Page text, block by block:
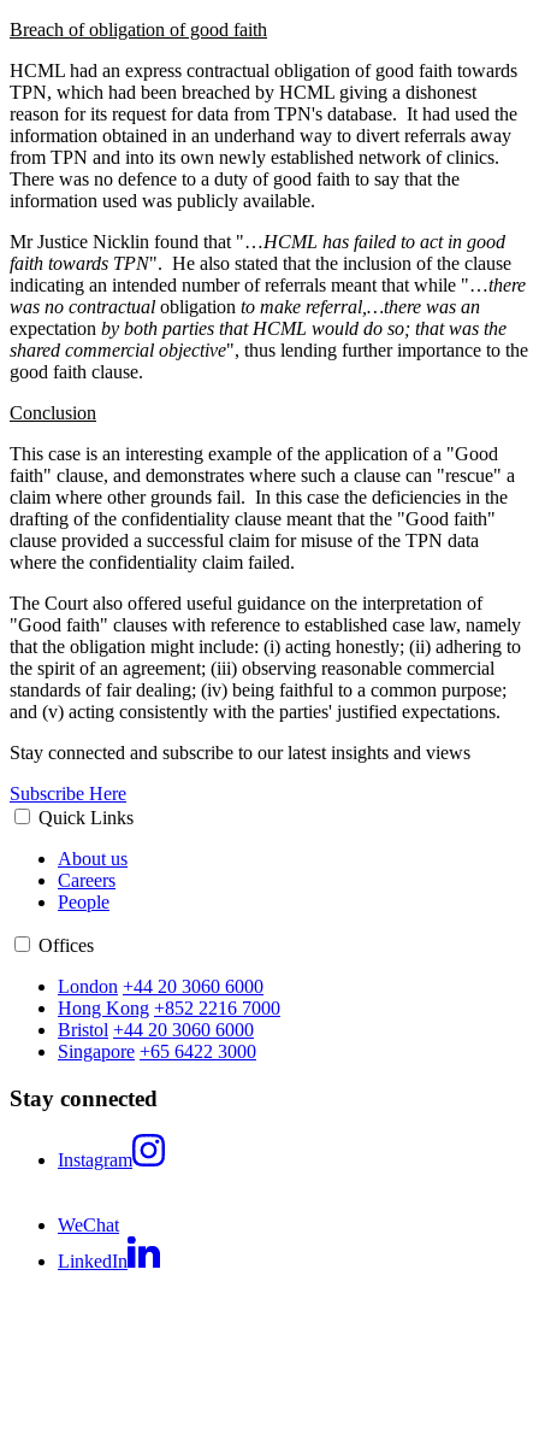
Breach of obligation of good faith
HCML had an express contractual obligation of good faith towards
TPN, which had been breached by HCML giving a dishonest
reason for its request for data from TPN's database. It had used the
information obtained in an underhand way to divert referrals away
from TPN and into its own newly established network of clinics.
There was no defence to a duty of good faith to say that the
information used was publicly available.
Mr Justice Nicklin found that "…HCML has failed to act in good
faith towards TPN". He also stated that the inclusion of the clause
indicating an intended number of referrals meant that while "…there
was no contractual obligation to make referral,…there was an
expectation by both parties that HCML would do so; that was the
shared commercial objective", thus lending further importance to the
good faith clause.
Conclusion
This case is an interesting example of the application of a "Good
faith" clause, and demonstrates where such a clause can "rescue" a
claim where other grounds fail. In this case the deficiencies in the
drafting of the confidentiality clause meant that the "Good faith"
clause provided a successful claim for misuse of the TPN data
where the confidentiality claim failed.
The Court also offered useful guidance on the interpretation of
"Good faith" clauses with reference to established case law, namely
that the obligation might include: (i) acting honestly; (ii) adhering to
the spirit of an agreement; (iii) observing reasonable commercial
standards of fair dealing; (iv) being faithful to a common purpose;
and (v) acting consistently with the parties' justified expectations.
Stay connected and subscribe to our latest insights and views
Subscribe Here
Quick Links
About us
Careers
People
Offices
London +44 20 3060 6000
Hong Kong +852 2216 7000
Bristol +44 20 3060 6000
Singapore +65 6422 3000
Stay connected
Instagram
WeChat
LinkedIn